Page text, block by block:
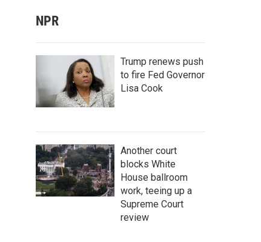
NPR
Trump renews push
to fire Fed Governor
Lisa Cook
Another court
blocks White
House ballroom
work, teeing up a
Supreme Court
review